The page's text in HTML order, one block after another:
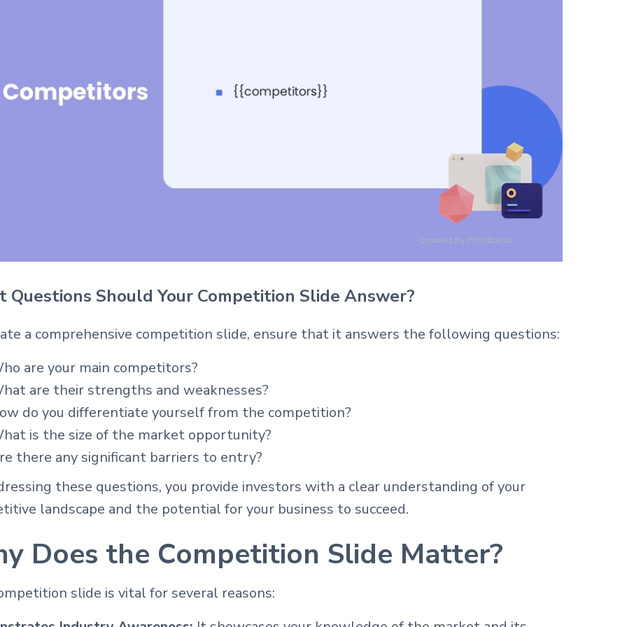
Questions Should Your Competition Slide Answer?
a comprehensive competition slide, ensure that it answers the following questions:
are your main competitors?
are their strengths and weaknesses?
do you differentiate yourself from the competition?
is the size of the market opportunity?
there any significant barriers to entry?
these questions, you provide investors with a clear understanding of your
landscape and the potential for your business to succeed.
Does the Competition Slide Matter?
slide is vital for several reasons: